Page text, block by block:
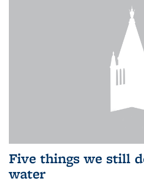
Five things we still
water